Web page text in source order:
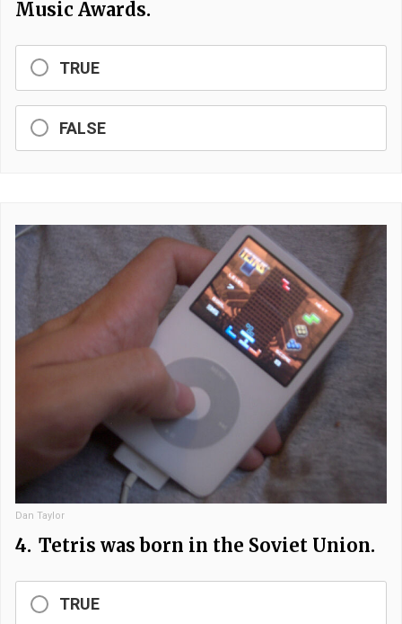
Music Awards.
TRUE
FALSE
Dan Taylor
4. Tetris was born in the Soviet Union.
TRUE